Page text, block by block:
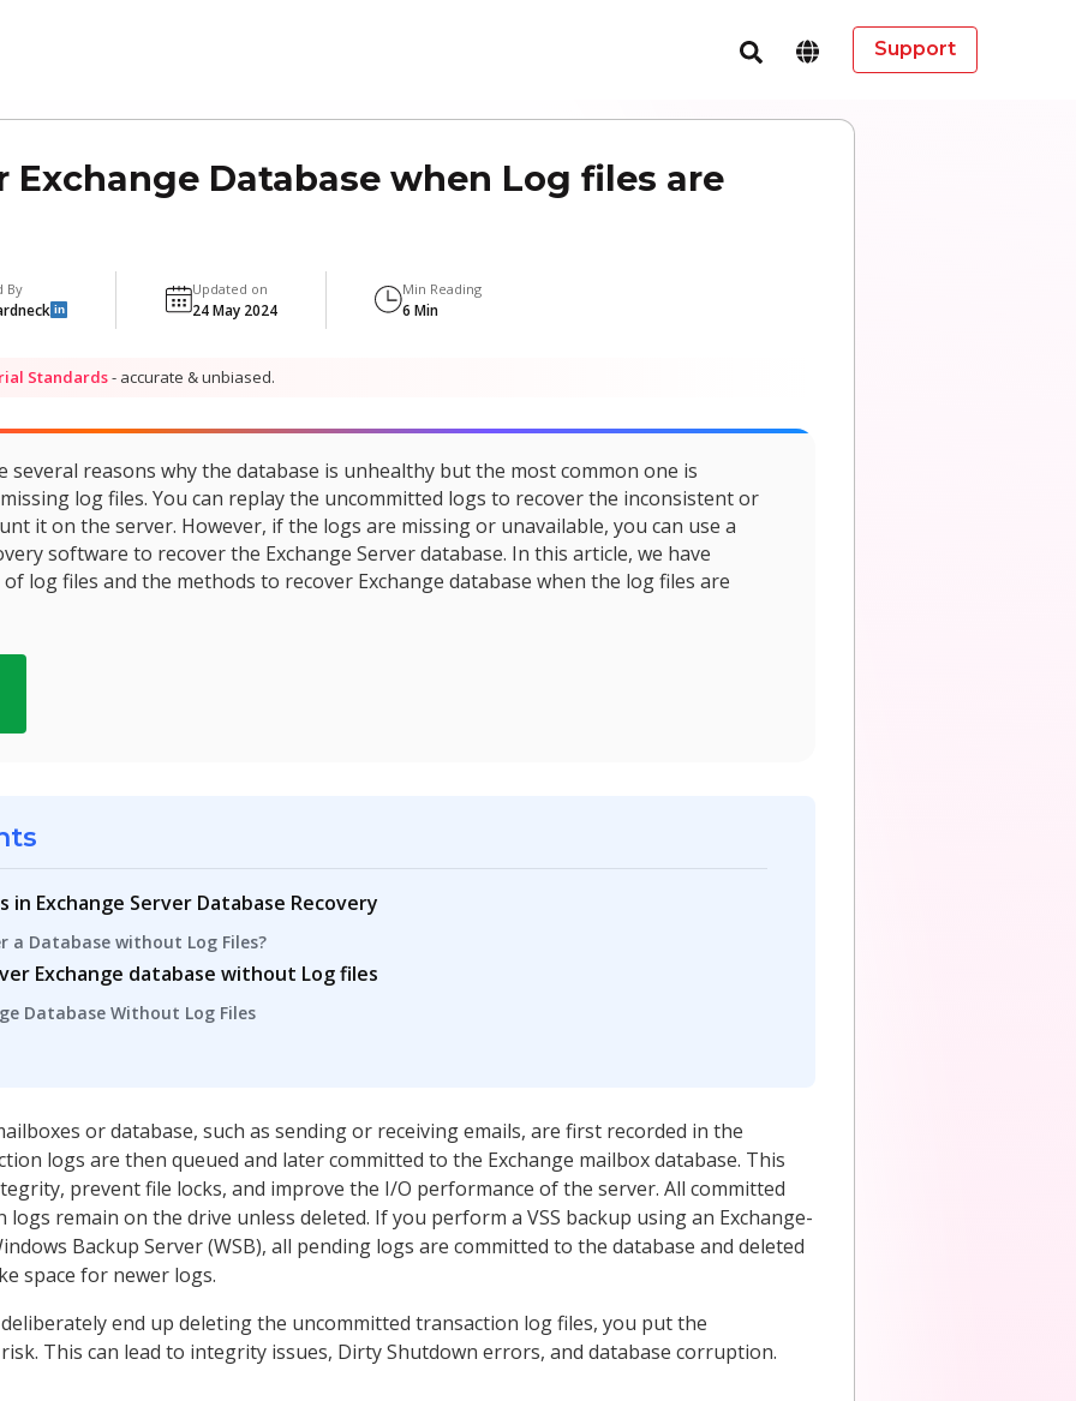
Support
Exchange Database when Log files are
By
in
Updated on
24 May 2024
Min Reading
6 Min
Standards- accurate & unbiased.
several reasons why the database is unhealthy but the most common one is
log files. You can replay the uncommitted logs to recover the inconsistent or
it on the server. However, if the logs are missing or unavailable, you can use a
software to recover the Exchange Server database. In this article, we have
log files and the methods to recover Exchange database when the log files are
in Exchange Server Database Recovery
a Database without Log Files?
Exchange database without Log files
Database Without Log Files
or database, such as sending or receiving emails, are first recorded in the
logs are then queued and later committed to the Exchange mailbox database. This
prevent file locks, and improve the I/O performance of the server. All committed
remain on the drive unless deleted. If you perform a VSS backup using an Exchange-
Backup Server (WSB), all pending logs are committed to the database and deleted
space for newer logs.
end up deleting the uncommitted transaction log files, you put the
This can lead to integrity issues, Dirty Shutdown errors, and database corruption.